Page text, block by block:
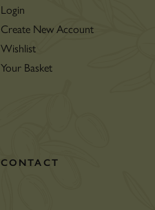
Login
Create New Account
Wishlist
Your Basket
CONTACT